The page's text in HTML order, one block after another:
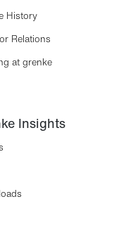
History
Relations
at grenke
Insights